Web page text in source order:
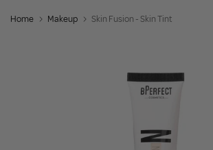
Home Makeup Skin Fusion - Skin Tint